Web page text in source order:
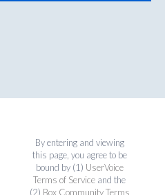
By entering and viewing
this page, you agree to be
bound by (1) UserVoice
Terms of Service and the
(2) Box Community Terms